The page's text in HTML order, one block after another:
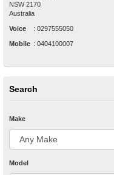
NSW 2170
Australia
Voice : 0297555050
Mobile : 0404100007
Search
Make
Model